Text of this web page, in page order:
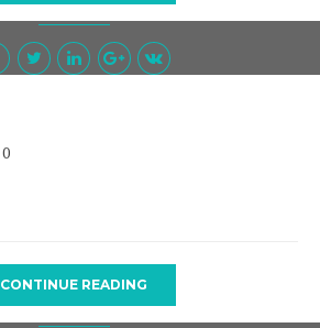
0
CONTINUE READING